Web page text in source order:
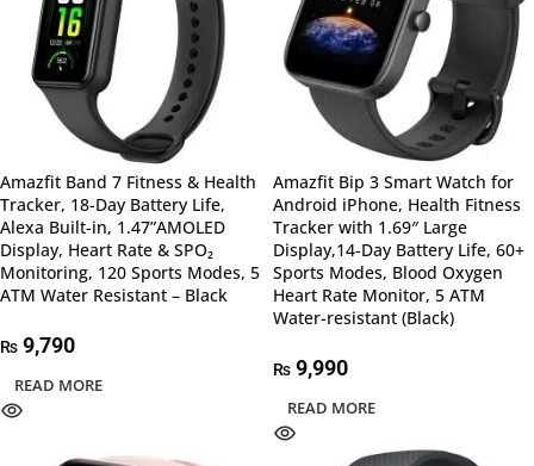
Amazfit Band 7 Fitness & Health
Tracker, 18-Day Battery Life,
Alexa Built-in, 1.47”AMOLED
Display, Heart Rate & SPO₂
Monitoring, 120 Sports Modes, 5
ATM Water Resistant – Black
₨ 9,790
READ MORE
Amazfit Bip 3 Smart Watch for
Android iPhone, Health Fitness
Tracker with 1.69″ Large
Display,14-Day Battery Life, 60+
Sports Modes, Blood Oxygen
Heart Rate Monitor, 5 ATM
Water-resistant (Black)
₨ 9,990
READ MORE